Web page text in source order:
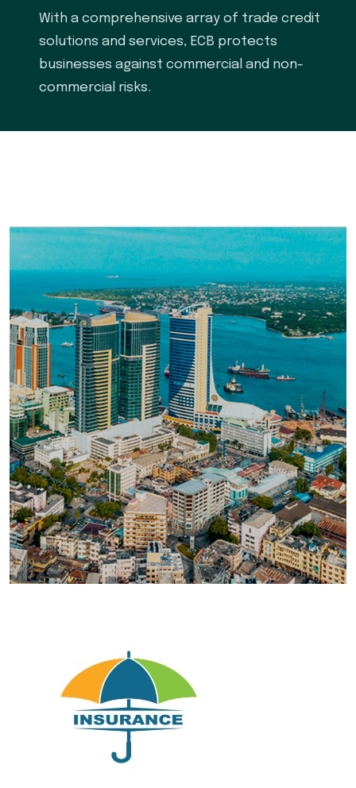
With a comprehensive array of trade credit
solutions and services, ECB protects
businesses against commercial and non-
commercial risks.